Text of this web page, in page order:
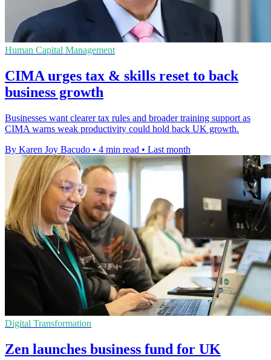
Human Capital Management
CIMA urges tax & skills reset to back
business growth
Businesses want clearer tax rules and broader training support as
CIMA warns weak productivity could hold back UK growth.
By Karen Joy Bacudo • 4 min read • Last month
Digital Transformation
Zen launches business fund for UK